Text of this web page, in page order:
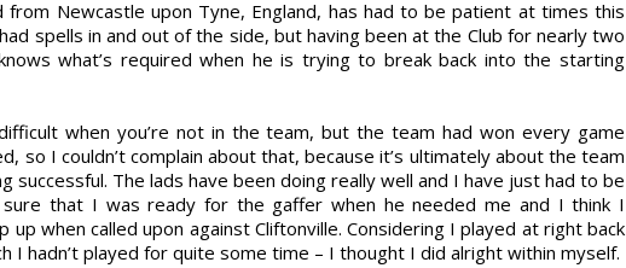
from Newcastle upon Tyne, England, has had to be patient at times this
spells in and out of the side, but having been at the Club for nearly two
what’s required when he is trying to break back into the starting
when you’re not in the team, but the team had won every game
so I couldn’t complain about that, because it’s ultimately about the team
successful. The lads have been doing really well and I have just had to be
sure that I was ready for the gaffer when he needed me and I think I
up when called upon against Cliftonville. Considering I played at right back
I hadn’t played for quite some time – I thought I did alright within myself.